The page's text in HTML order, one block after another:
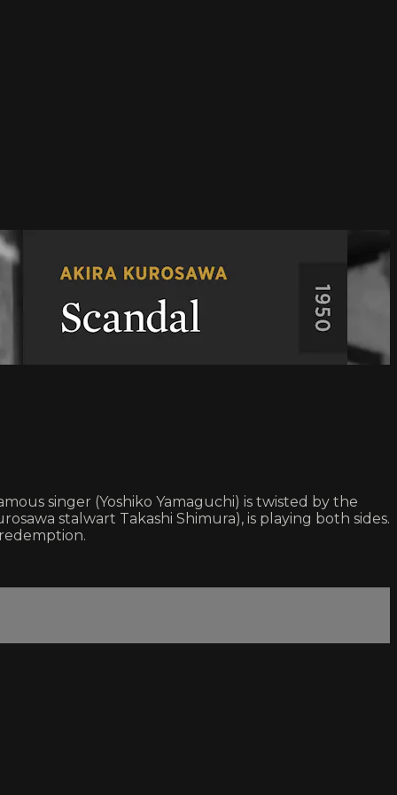
singer (Yoshiko Yamaguchi) is twisted by the
stalwart Takashi Shimura), is playing both sides.